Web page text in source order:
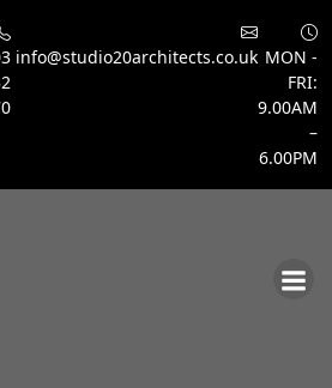
info@studio20architects.co.uk MON -
FRI:
9.00AM
–
6.00PM